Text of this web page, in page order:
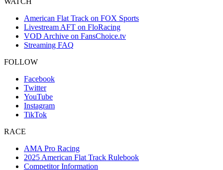
American Flat Track on FOX Sports
Livestream AFT on FloRacing
VOD Archive on FansChoice.tv
Streaming FAQ
FOLLOW
Facebook
Twitter
YouTube
Instagram
TikTok
RACE
AMA Pro Racing
2025 American Flat Track Rulebook
Competitor Information